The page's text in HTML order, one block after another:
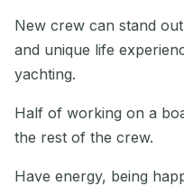
New crew can stand
and unique life
yachting.
Half of working on a
the rest of the crew.
Have energy, being